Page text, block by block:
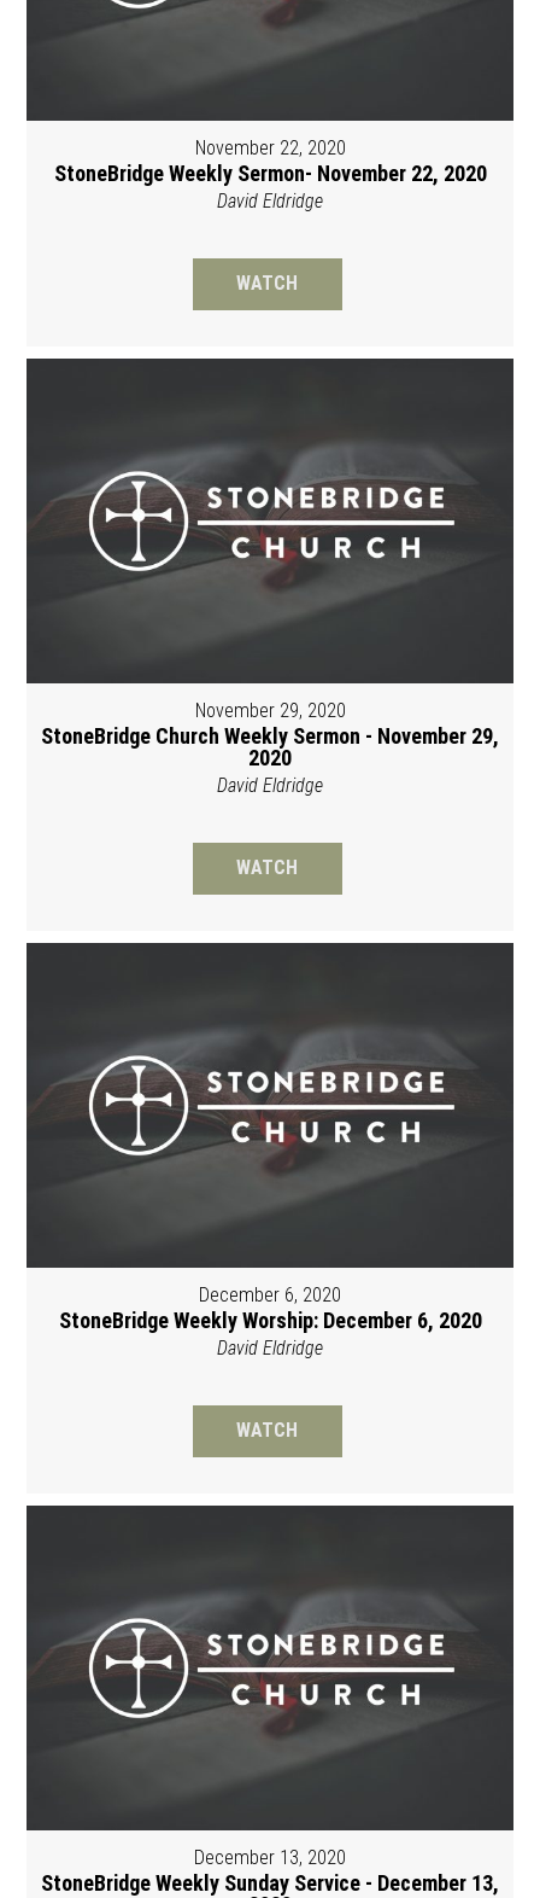
November 22, 2020
StoneBridge Weekly Sermon- November 22, 2020
David Eldridge
WATCH
November 29, 2020
StoneBridge Church Weekly Sermon - November 29,
2020
David Eldridge
WATCH
December 6, 2020
StoneBridge Weekly Worship: December 6, 2020
David Eldridge
WATCH
December 13, 2020
StoneBridge Weekly Sunday Service - December 13,